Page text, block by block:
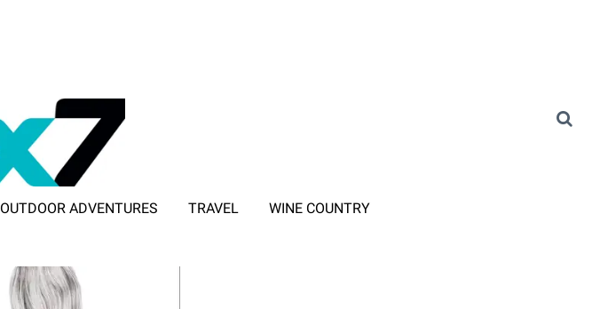
OUTDOOR ADVENTURES TRAVEL WINE COUNTRY